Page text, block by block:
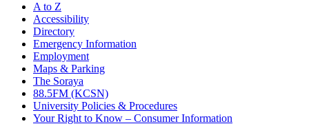
A to Z
Accessibility
Directory
Emergency Information
Employment
Maps & Parking
The Soraya
88.5FM (KCSN)
University Policies & Procedures
Your Right to Know – Consumer Information